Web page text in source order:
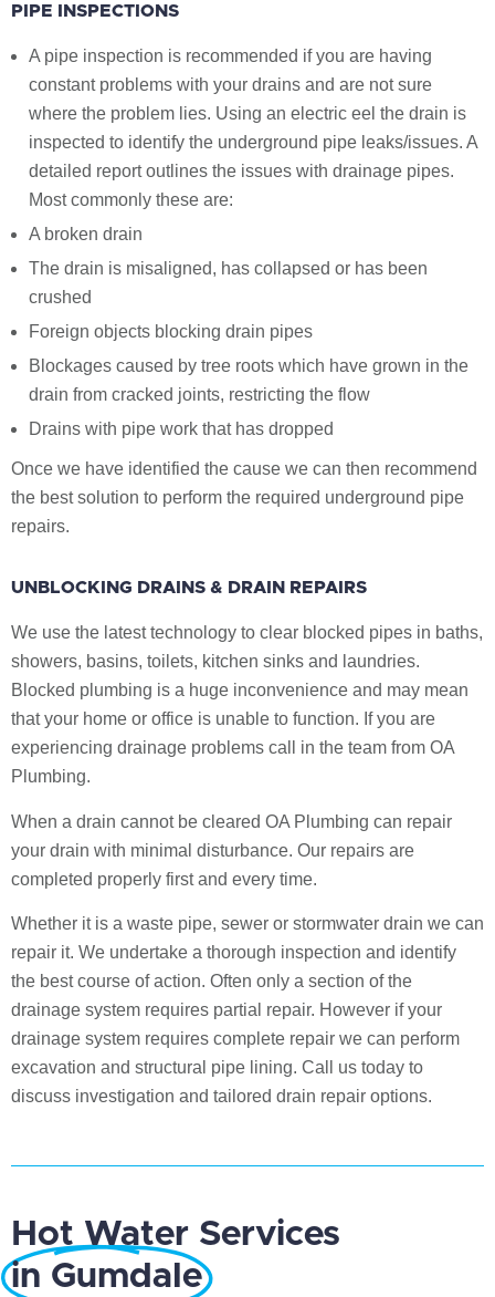
PIPE INSPECTIONS
A pipe inspection is recommended if you are having
constant problems with your drains and are not sure
where the problem lies. Using an electric eel the drain is
inspected to identify the underground pipe leaks/issues. A
detailed report outlines the issues with drainage pipes.
Most commonly these are:
A broken drain
The drain is misaligned, has collapsed or has been
crushed
Foreign objects blocking drain pipes
Blockages caused by tree roots which have grown in the
drain from cracked joints, restricting the flow
Drains with pipe work that has dropped
Once we have identified the cause we can then recommend
the best solution to perform the required underground pipe
repairs.
UNBLOCKING DRAINS & DRAIN REPAIRS
We use the latest technology to clear blocked pipes in baths,
showers, basins, toilets, kitchen sinks and laundries.
Blocked plumbing is a huge inconvenience and may mean
that your home or office is unable to function. If you are
experiencing drainage problems call in the team from OA
Plumbing.
When a drain cannot be cleared OA Plumbing can repair
your drain with minimal disturbance. Our repairs are
completed properly first and every time.
Whether it is a waste pipe, sewer or stormwater drain we can
repair it. We undertake a thorough inspection and identify
the best course of action. Often only a section of the
drainage system requires partial repair. However if your
drainage system requires complete repair we can perform
excavation and structural pipe lining. Call us today to
discuss investigation and tailored drain repair options.
Hot Water Services
in Gumdale